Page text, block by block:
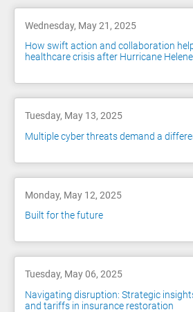
Wednesday, May 21, 2025
How swift action and collaboration
healthcare crisis after Hurricane Helene
Tuesday, May 13, 2025
Multiple cyber threats demand a
Monday, May 12, 2025
Built for the future
Tuesday, May 06, 2025
Navigating disruption: Strategic
and tariffs in insurance restoration